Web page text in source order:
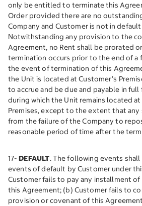
only be entitled to terminate this
Order provided there are no
Company and Customer is not in
Notwithstanding any provision to the
Agreement, no Rent shall be prorated
termination occurs prior to the end of a
the event of termination of this
the Unit is located at Customer’s
to accrue and be due and payable in full
during which the Unit remains located at
Premises, except to the extent that any
from the failure of the Company to
reasonable period of time after the
17- DEFAULT. The following events
events of default by Customer under
Customer fails to pay any installment
this Agreement; (b) Customer fails to
provision or covenant of this